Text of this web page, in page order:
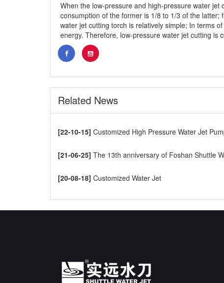
When the low-pressure and high-pressure water
consumption of the former is 1/8 to 1/3 of the
water jet cutting torch is relatively simple; In terms
energy. Therefore, low-pressure water jet cutting is
Related News
[22-10-15] Customized High Pressure Water Jet Pump to
[21-06-25] The 13th anniversary of Foshan Shuttle Waterjet CNC
[20-08-18] Customized Water Jet